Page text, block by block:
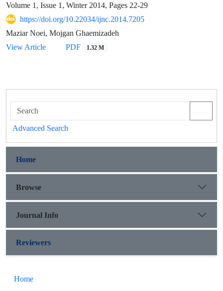
Volume 1, Issue 1, Winter 2014, Pages 22-29
https://doi.org/10.22034/ijnc.2014.7205
Maziar Noei, Mojgan Ghaemizadeh
View Article
PDF 1.32 M
Advanced Search
Home
Browse
Journal Info
Reviewers
Home